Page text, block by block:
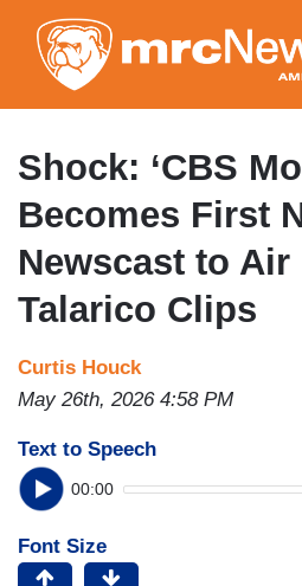
to
Shock: ‘CBS
Becomes First
Newscast to Air
Talarico Clips
Curtis Houck
May 26th, 2026 4:58 PM
Text to Speech
00:00
Font Size